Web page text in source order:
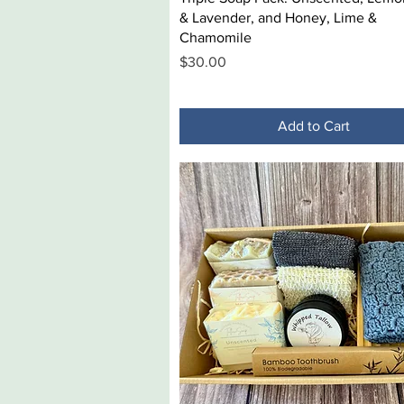
& Lavender, and Honey, Lime &
Chamomile
Price
$30.00
Add to Cart